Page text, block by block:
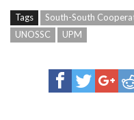
Tags South-South
UNOSSC
UPM